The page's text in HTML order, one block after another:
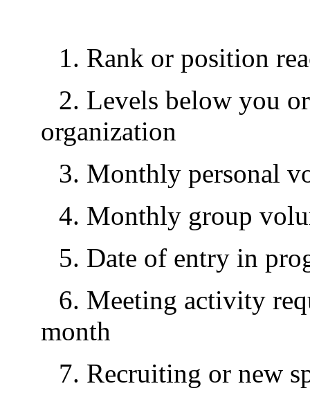
1. Rank or position
2. Levels below you
organization
3. Monthly personal
4. Monthly group
5. Date of entry in
6. Meeting activity
month
7. Recruiting or new